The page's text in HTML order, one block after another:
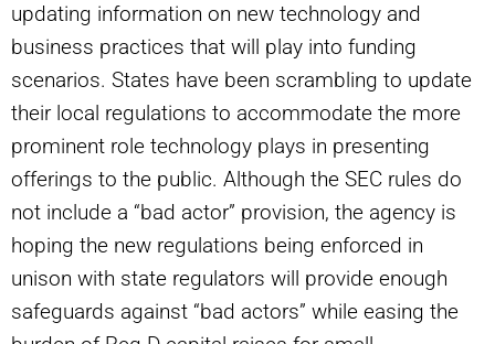
updating information on new technology and
business practices that will play into funding
scenarios. States have been scrambling to update
their local regulations to accommodate the more
prominent role technology plays in presenting
offerings to the public. Although the SEC rules do
not include a “bad actor” provision, the agency is
hoping the new regulations being enforced in
unison with state regulators will provide enough
safeguards against “bad actors” while easing the